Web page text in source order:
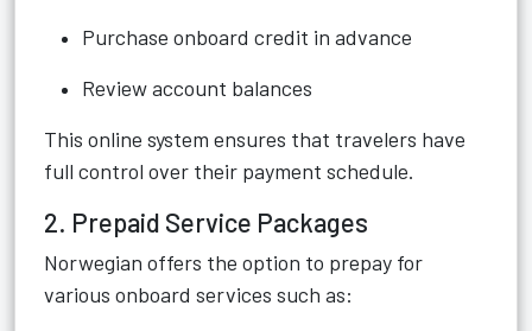
Purchase onboard credit in advance
Review account balances
This online system ensures that travelers have
full control over their payment schedule.
2. Prepaid Service Packages
Norwegian offers the option to prepay for
various onboard services such as: